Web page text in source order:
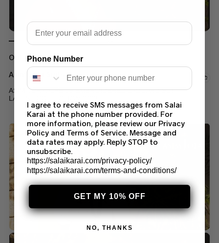
Out of stock
Asim Jofa Suits
ASIM JOFA AJPE-06 EMBROIDERED JAQUARD SUIT
LATEST COLLECTION 2023
$60.00– $70.00
Email
Phone Number
I agree to receive SMS messages from Salai
Karai at the phone number provided. For
more information, please review our Privacy
Policy and Terms of Service. Message and
data rates may apply. Reply STOP to
unsubscribe.
https://salaikarai.com/privacy-policy/
https://salaikarai.com/terms-and-conditions/
GET MY 10% OFF
NO, THANKS